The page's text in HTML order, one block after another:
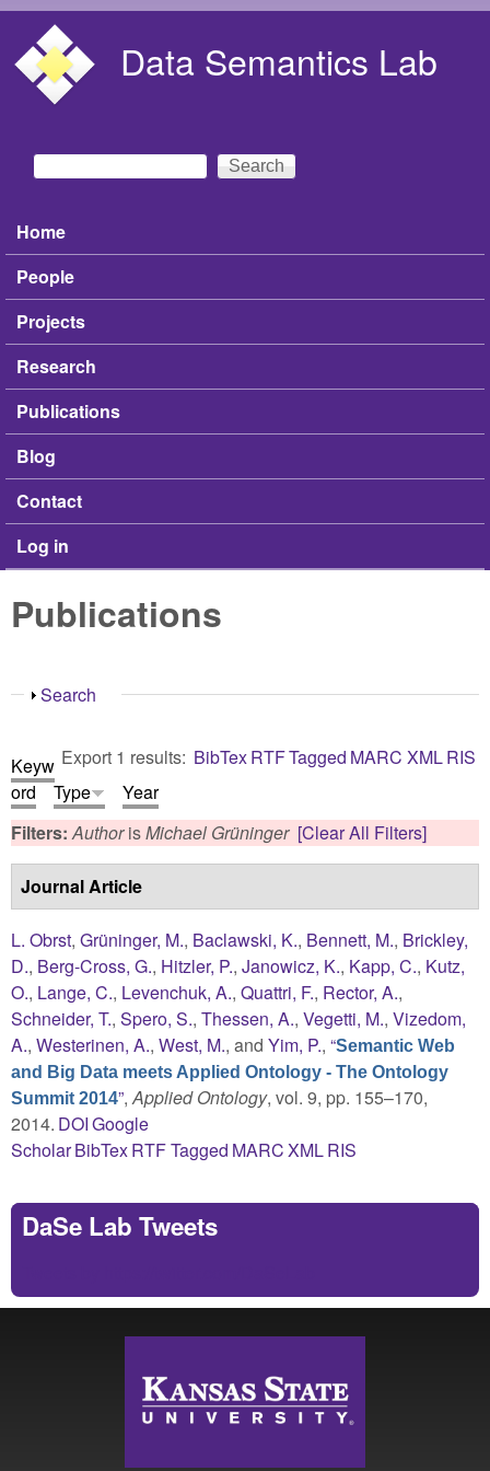
Data Semantics Lab
Search form
Search
Main menu
Home
People
Projects
Research
Publications
Blog
Contact
Log in
Publications
Show
Search
Export 1 results: BibTexRTFTagged MARC XMLRIS
Keyw
ord
Type
Year
Filters:AuthorisMichael Grüninger [Clear All Filters]
Journal Article
L. Obrst, Grüninger, M., Baclawski, K., Bennett, M., Brickley,
D., Berg-Cross, G., Hitzler, P., Janowicz, K., Kapp, C., Kutz,
O., Lange, C., Levenchuk, A., Quattri, F., Rector, A.,
Schneider, T., Spero, S., Thessen, A., Vegetti, M., Vizedom,
A., Westerinen, A., West, M., and Yim, P., “Semantic Web
and Big Data meets Applied Ontology - The Ontology
Summit 2014”,Applied Ontology, vol. 9, pp. 155–170,
2014. DOIGoogle
ScholarBibTexRTFTagged MARCXMLRIS
DaSe Lab Tweets